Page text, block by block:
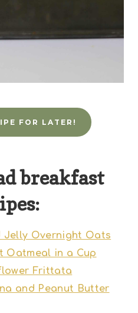
FOR LATER!
breakfast
Jelly Overnight Oats
Oatmeal in a Cup
Frittata
and Peanut Butter